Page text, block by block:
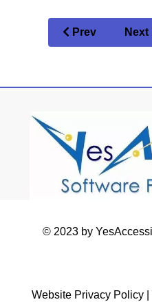
Prev Next
© 2023 by
Website Privacy Policy |